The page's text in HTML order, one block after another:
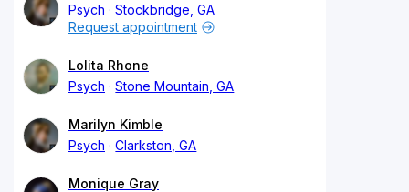
Psych
Stockbridge, GA
Request appointment
Lolita Rhone
Psych
Stone Mountain, GA
Marilyn Kimble
Psych
Clarkston, GA
Monique Gray